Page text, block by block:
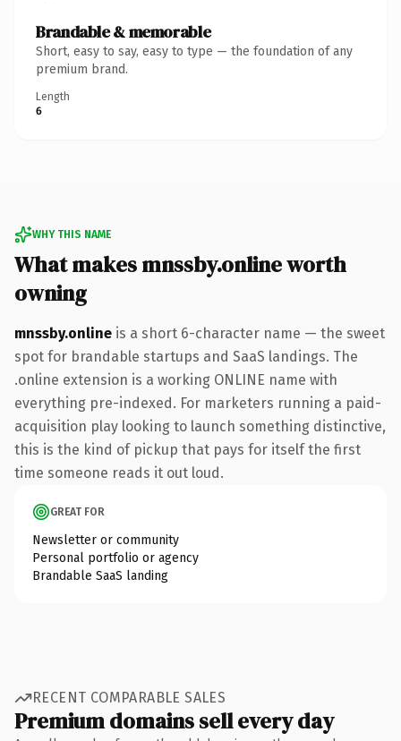
Brandable & memorable
Short, easy to say, easy to type — the foundation of any
premium brand.
Length
6
WHY THIS NAME
What makes mnssby.online worth
owning
mnssby.online is a short 6-character name — the sweet
spot for brandable startups and SaaS landings. The
.online extension is a working ONLINE name with
everything pre-indexed. For marketers running a paid-
acquisition play looking to launch something distinctive,
this is the kind of pickup that pays for itself the first
time someone reads it out loud.
GREAT FOR
Newsletter or community
Personal portfolio or agency
Brandable SaaS landing
RECENT COMPARABLE SALES
Premium domains sell every day